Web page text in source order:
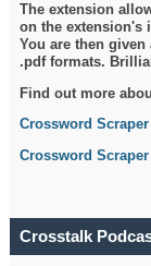
The extension
on the extension's
You are then
.pdf formats.
Find out more
Crossword
Crossword
Crosstalk